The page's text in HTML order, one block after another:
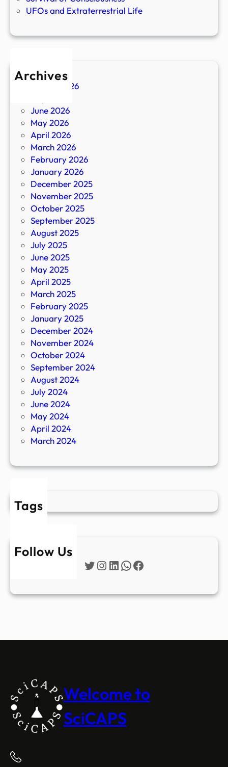
UFOs and Extraterrestrial Life
Archives
August 2026
June 2026
May 2026
April 2026
March 2026
February 2026
January 2026
December 2025
November 2025
October 2025
September 2025
August 2025
July 2025
June 2025
May 2025
April 2025
March 2025
February 2025
January 2025
December 2024
November 2024
October 2024
September 2024
August 2024
July 2024
June 2024
May 2024
April 2024
March 2024
Tags
Follow Us
Twitter
Instagram
LinkedIn
WhatsApp
Facebook
Welcome to
SciCAPS